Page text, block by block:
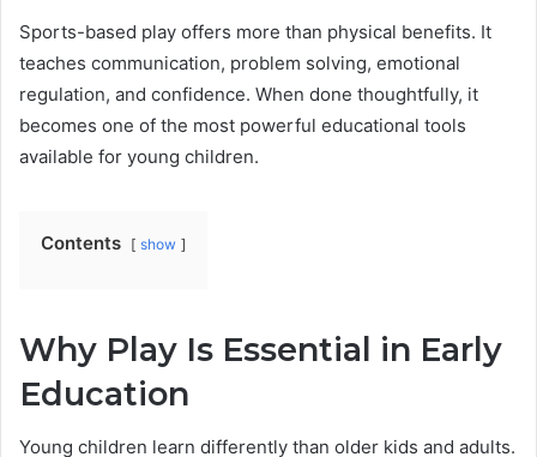
Sports-based play offers more than physical benefits. It
teaches communication, problem solving, emotional
regulation, and confidence. When done thoughtfully, it
becomes one of the most powerful educational tools
available for young children.
Contents show
Why Play Is Essential in Early
Education
Young children learn differently than older kids and adults.